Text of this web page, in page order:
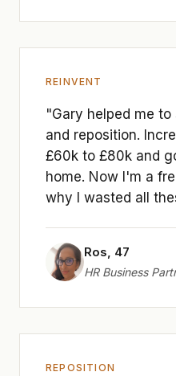
REINVENT
"Gary helped me
and reposition.
£60k to £80k and
home. Now I'm a
why I wasted all
Ros, 47
HR Business
REPOSITION